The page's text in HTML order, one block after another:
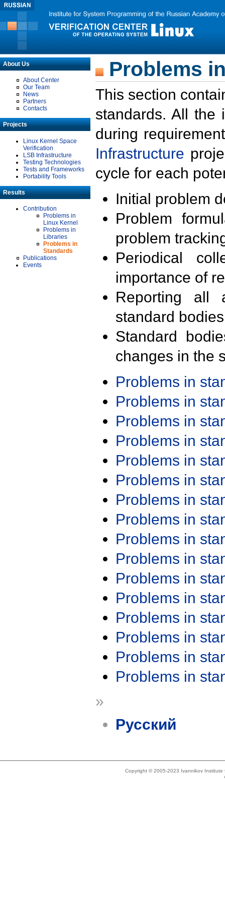
About Us
About Center
Our Team
News
Partners
Contacts
Projects
Linux Kernel Space
Verification
LSB Infrastructure
Testing Technologies
Tests and Frameworks
Portability Tools
Results
Contribution
Problems in
Linux Kernel
Problems in
Libraries
Problems in
Standards
Publications
Events
Problems
This section
standards. All the
during
Infrastructure
cycle for each
Initial problem
Problem
problem
Periodical
importance of
Reporting all
standard
Standard
changes in the
Problems in
Problems in
Problems in
Problems in
Problems in
Problems in
Problems in
Problems in
Problems in
Problems in
Problems in
Problems in
Problems in
Problems in
Problems in
Problems in
»
Русский
Copyright © 2005-2023 Ivannikov Institute